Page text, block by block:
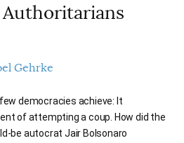
Gehrke
democracies achieve: It
of attempting a coup. How did the
be autocrat Jair Bolsonaro